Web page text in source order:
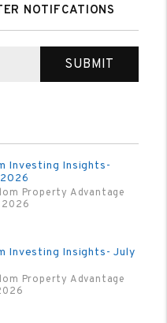
NOTIFCATIONS
SUBMIT
Investing Insights-
Property Advantage
2026
Investing Insights- July
Property Advantage